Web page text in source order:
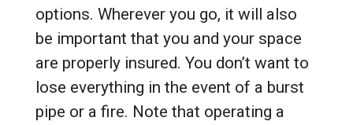
options. Wherever you go, it will also
be important that you and your space
are properly insured. You don’t want to
lose everything in the event of a burst
pipe or a fire. Note that operating a